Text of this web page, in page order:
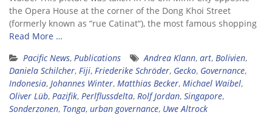
the Opera House at the corner of the Dong Khoi Street
(formerly known as “rue Catinat“), the most famous shopping
Read More …
Pacific News, Publications Andrea Klann, art, Bolivien,
Daniela Schilcher, Fiji, Friederike Schröder, Gecko, Governance,
Indonesia, Johannes Winter, Matthias Becker, Michael Waibel,
Oliver Lüb, Pazifik, Perlflussdelta, Rolf Jordan, Singapore,
Sonderzonen, Tonga, urban governance, Uwe Altrock